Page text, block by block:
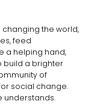
changing the world,
feed
a helping hand,
build a brighter
of
social change.
understands.